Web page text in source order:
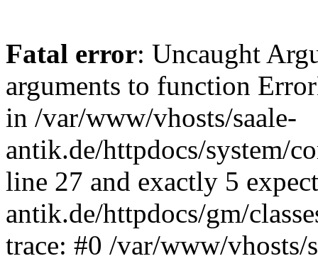
Fatal error: Uncaught
arguments to function
in /var/www/vhosts/saale-
antik.de/httpdocs/system/
line 27 and exactly 5
antik.de/httpdocs/gm/
trace: #0 /var/www/vhosts/